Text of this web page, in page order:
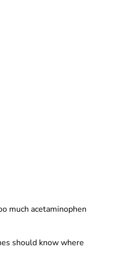
much acetaminophen
should know where